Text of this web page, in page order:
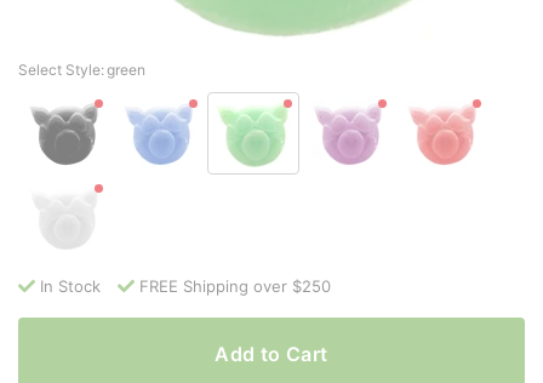
Select Style:green
In Stock FREE Shipping over $250
Add to Cart